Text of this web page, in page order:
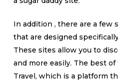
In addition , there are a few
that are designed
These sites allow you to
and more easily. The best
Travel, which is a platform